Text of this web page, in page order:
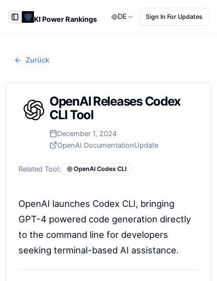
Toggle Sidebar
KI Power Rankings DE Sign In For Updates
Zurück
OpenAI Releases Codex
CLI Tool
December 1, 2024
OpenAI DocumentationUpdate
Related Tool: OpenAI Codex CLI
OpenAI launches Codex CLI, bringing
GPT-4 powered code generation directly
to the command line for developers
seeking terminal-based AI assistance.